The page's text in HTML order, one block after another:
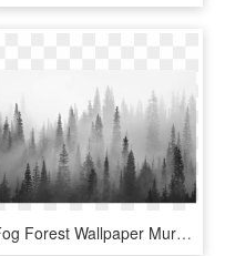
Fog Forest Wallpaper Mural, HD Png Download